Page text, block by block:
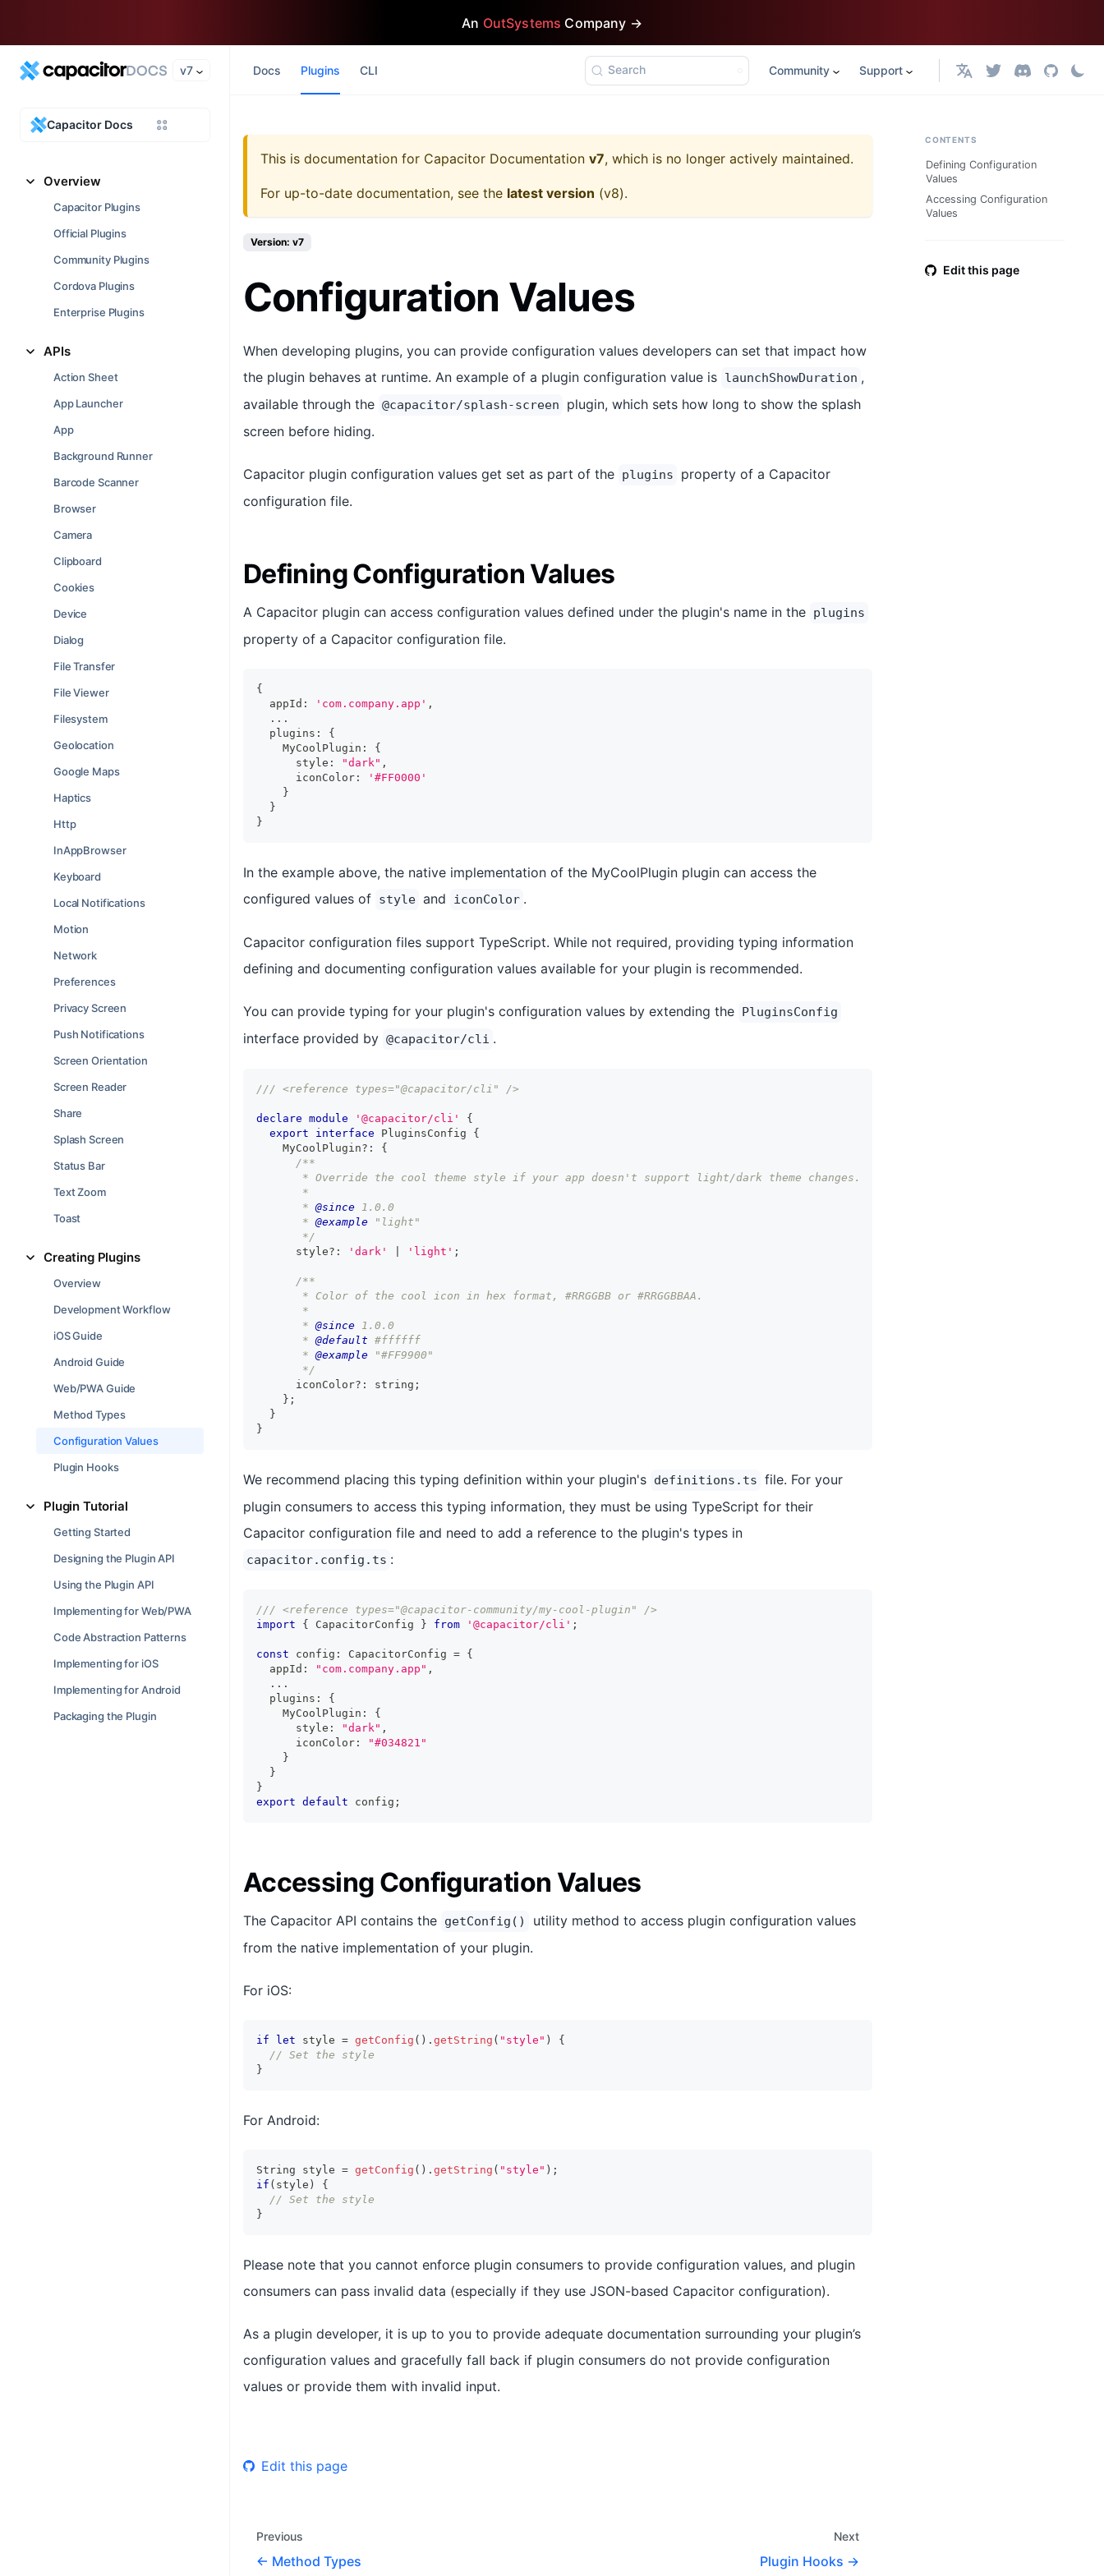
An OutSystems Company →
v7
Capacitor Docs
Overview
Capacitor Plugins
Official Plugins
Community Plugins
Cordova Plugins
Enterprise Plugins
APIs
Action Sheet
App Launcher
App
Background Runner
Barcode Scanner
Browser
Camera
Clipboard
Cookies
Device
Dialog
File Transfer
File Viewer
Filesystem
Geolocation
Google Maps
Haptics
Http
InAppBrowser
Keyboard
Local Notifications
Motion
Network
Preferences
Privacy Screen
Push Notifications
Screen Orientation
Screen Reader
Share
Splash Screen
Status Bar
Text Zoom
Toast
Creating Plugins
Overview
Development Workflow
iOS Guide
Android Guide
Web/PWA Guide
Method Types
Configuration Values
Plugin Hooks
Plugin Tutorial
Getting Started
Designing the Plugin API
Using the Plugin API
Implementing for Web/PWA
Code Abstraction Patterns
Implementing for iOS
Implementing for Android
Packaging the Plugin
Docs Plugins CLI Search Community Support English
This is documentation for Capacitor Documentation v7, which is no longer actively maintained.
For up-to-date documentation, see the latest version (v8).
Version: v7
Configuration Values
When developing plugins, you can provide configuration values developers can set that impact how
the plugin behaves at runtime. An example of a plugin configuration value is launchShowDuration ,
available through the @capacitor/splash-screen
plugin, which sets how long to show the splash
screen before hiding.
Capacitor plugin configuration values get set as part of the plugins
property of a Capacitor
configuration file.
Defining Configuration Values
A Capacitor plugin can access configuration values defined under the plugin's name in the plugins
property of a Capacitor configuration file.
{
  appId
: 'com.company.app' ,
...
  plugins
:
{
    MyCoolPlugin
:
{
      style
: "dark" ,
      iconColor
:
'#FF0000'
}
}
}
In the example above, the native implementation of the MyCoolPlugin plugin can access the
configured values of style and iconColor .
Capacitor configuration files support TypeScript. While not required, providing typing information
defining and documenting configuration values available for your plugin is recommended.
You can provide typing for your plugin's configuration values by extending the PluginsConfig
interface provided by @capacitor/cli .
/// <reference types="@capacitor/cli" />
declare module '@capacitor/cli'
{
export
interface PluginsConfig
{
    MyCoolPlugin
? :
{
/**
       * Override the cool theme style if your app doesn't support light/dark theme changes.
       *
       *
@since 1.0.0
       *
@example "light"
       */
      style
? : 'dark' 'light' ;
/**
       * Color of the cool icon in hex format, #RRGGBB or #RRGGBBAA.
       *
       *
@since 1.0.0
       *
@default #ffffff
       *
@example "#FF9900"
       */
      iconColor
? : string ;
} ;
}
}
We recommend placing this typing definition within your plugin's definitions.ts file. For your
plugin consumers to access this typing information, they must be using TypeScript for their
Capacitor configuration file and need to add a reference to the plugin's types in
capacitor.config.ts :
/// <reference types="@capacitor-community/my-cool-plugin" />
import
{ CapacitorConfig } from '@capacitor/cli' ;
const config : CapacitorConfig = {
  appId
: "com.company.app" ,
...
  plugins
:
{
    MyCoolPlugin
:
{
      style
: "dark" ,
      iconColor
:
"#034821"
}
}
}
export default config ;
Accessing Configuration Values
The Capacitor API contains the getConfig()
utility method to access plugin configuration values
from the native implementation of your plugin.
For iOS:
if let style = getConfig ( ) . getString ( "style" )
{
// Set the style
}
For Android:
String style = getConfig ( ) . getString ( "style" ) ;
if ( style )
{
// Set the style
}
Please note that you cannot enforce plugin consumers to provide configuration values, and plugin
consumers can pass invalid data (especially if they use JSON-based Capacitor configuration).
As a plugin developer, it is up to you to provide adequate documentation surrounding your plugin’s
configuration values and gracefully fall back if plugin consumers do not provide configuration
values or provide them with invalid input.
Edit this page
Previous
Method Types
Next
Plugin Hooks
CONTENTS
Defining Configuration
Values
Accessing Configuration
Values
Edit this page